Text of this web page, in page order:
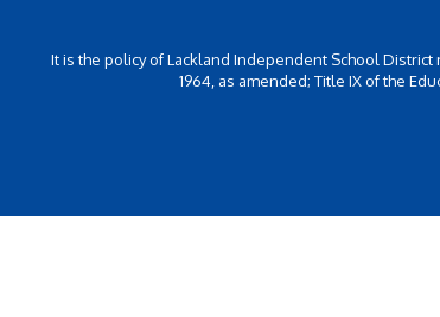
It is the policy of Lackland Independent School
1964, as amended; Title IX of the